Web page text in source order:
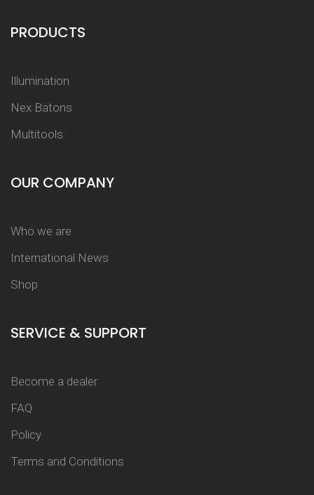
PRODUCTS
Illumination
Nex Batons
Multitools
OUR COMPANY
Who we are
International News
Shop
SERVICE & SUPPORT
Become a dealer
FAQ
Policy
Terms and Conditions